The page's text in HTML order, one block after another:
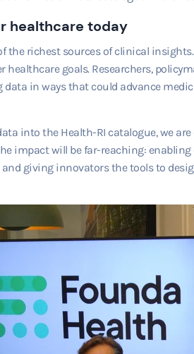
healthcare today
the richest sources of clinical
healthcare goals. Researchers,
in ways that could advance
into the Health-RI catalogue, we
impact will be far-reaching:
giving innovators the tools to